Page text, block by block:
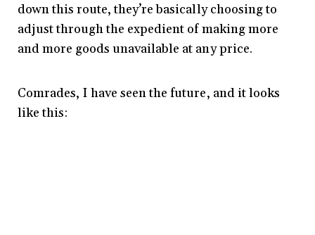
down this route, they’re basically choosing to
adjust through the expedient of making more
and more goods unavailable at any price.
Comrades, I have seen the future, and it looks
like this: